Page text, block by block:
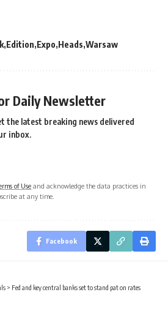
Edition Expo Heads Warsaw
Daily Newsletter
the latest breaking news delivered
inbox.
of Use and acknowledge the data practices in
at any time.
Facebook
> Fed and key central banks set to stand pat on rates